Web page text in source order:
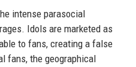
intense parasocial
Idols are marketed as
to fans, creating a false
fans, the geographical